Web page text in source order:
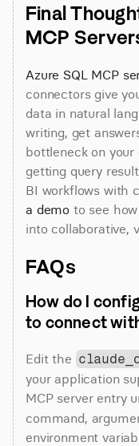
Final
MCP
Azure SQL MCP
connectors give
data in natural
writing, get
bottleneck on
getting query
BI workflows with
a demo to see
into collaborative,
FAQs
How do I
to connect
Edit the
your application
MCP server entry
command,
environment